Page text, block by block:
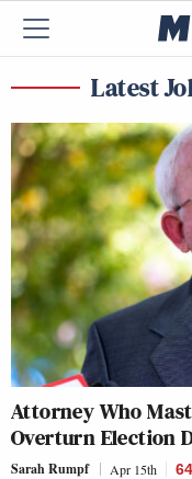
Latest
Attorney Who
Overturn Election
Sarah Rumpf Apr 15th